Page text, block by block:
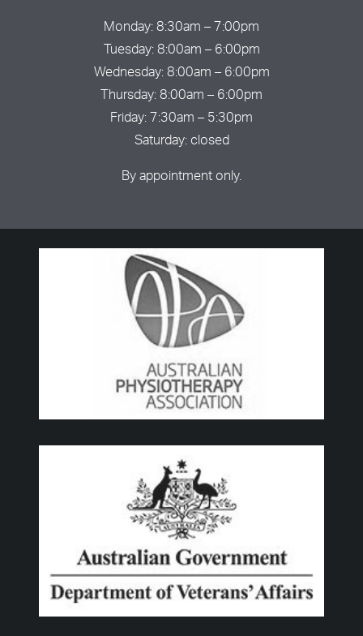
Monday: 8:30am – 7:00pm
Tuesday: 8:00am – 6:00pm
Wednesday: 8:00am – 6:00pm
Thursday: 8:00am – 6:00pm
Friday: 7:30am – 5:30pm
Saturday: closed
By appointment only.